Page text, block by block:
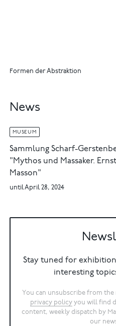
Formen der Abstraktion
News
MUSEUM
Sammlung Scharf-
"Mythos und Massaker.
Masson"
until April 28, 2024
Stay tuned for
interesting
You can unsubscribe from
privacy policyyou will find
content, weekly dispatch by
our